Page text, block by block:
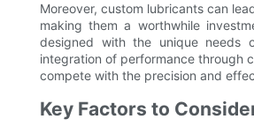
Moreover, custom lubricants can
making them a worthwhile
designed with the unique needs
integration of performance through
compete with the precision and
Key Factors to